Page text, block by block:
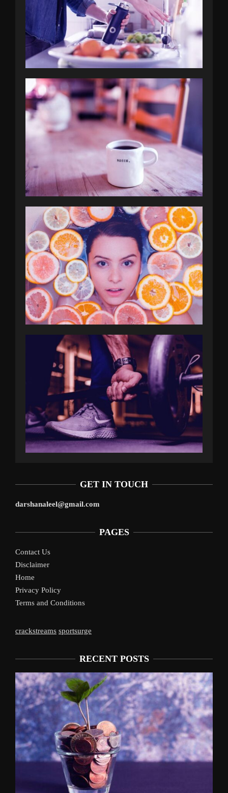
GET IN TOUCH
darshanaleel@gmail.com
PAGES
Contact Us
Disclaimer
Home
Privacy Policy
Terms and Conditions
crackstreams sportsurge
RECENT POSTS